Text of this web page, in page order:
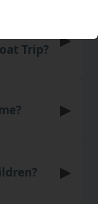
Trip?
▶
▶
▶